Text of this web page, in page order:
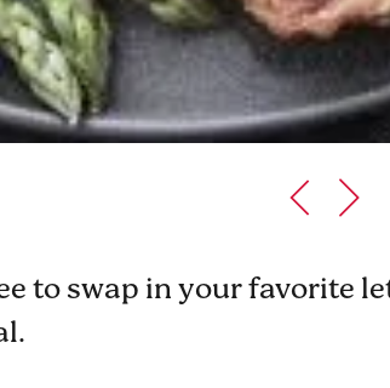
to swap in your favorite